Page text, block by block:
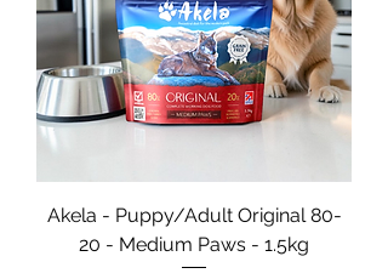
Akela - Puppy/Adult Original 80-
20 - Medium Paws - 1.5kg